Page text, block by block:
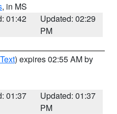
, in MS
01:42
Updated: 02:29
PM
) expires 02:55 AM by
01:37
Updated: 01:37
PM